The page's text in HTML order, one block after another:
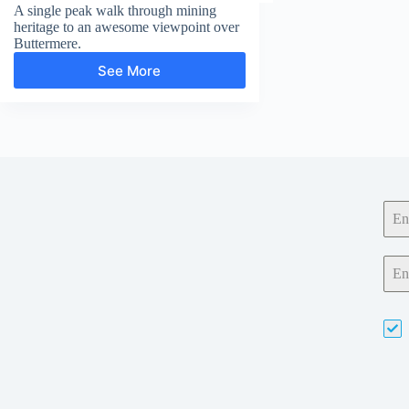
A single peak walk through mining
heritage to an awesome viewpoint over
Buttermere.
See More
Fleetwith